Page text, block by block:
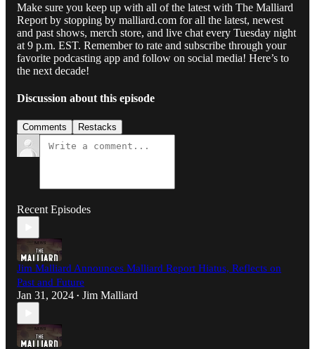
Make sure you keep up with all of the latest with The Malliard
Report by stopping by malliard.com for all the latest, newest
and past shows, merch store, and live chat every Tuesday night
at 9 p.m. EST. Remember to rate and subscribe through your
favorite podcasting app and follow on social media! Here’s to
the next decade!
Discussion about this episode
Comments Restacks
Recent Episodes
Jim Malliard Announces Malliard Report Hiatus, Reflects on
Past and Future
Jan 31, 2024 • Jim Malliard